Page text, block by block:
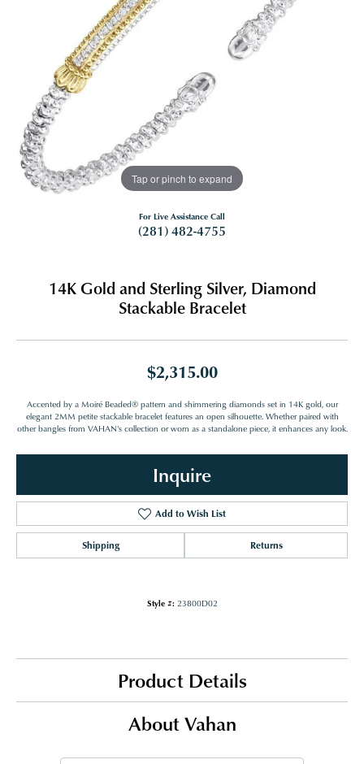
Tap or pinch to expand
For Live Assistance Call
(281) 482-4755
14K Gold and Sterling Silver, Diamond
Stackable Bracelet
$2,315.00
Accented by a Moiré Beaded® pattern and shimmering diamonds set in 14K gold, our
elegant 2MM petite stackable bracelet features an open silhouette. Whether paired with
other bangles from VAHAN's collection or worn as a standalone piece, it enhances any look.
Inquire
Add to Wish List
Shipping Returns
Style #: 23800D02
Product Details
About Vahan